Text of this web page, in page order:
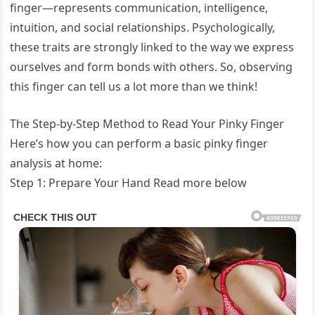
finger—represents communication, intelligence,
intuition, and social relationships. Psychologically,
these traits are strongly linked to the way we express
ourselves and form bonds with others. So, observing
this finger can tell us a lot more than we think!
The Step-by-Step Method to Read Your Pinky Finger
Here’s how you can perform a basic pinky finger
analysis at home:
Step 1: Prepare Your Hand Read more below